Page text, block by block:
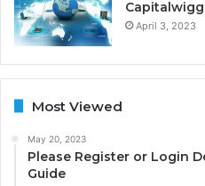
April 3, 2023
Most Viewed
May 20, 2023
Please Register or Login
Guide